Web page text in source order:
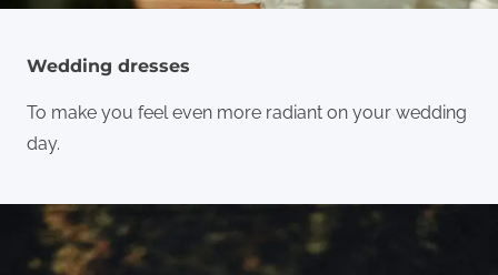
Wedding dresses
To make you feel even more radiant on your wedding
day.